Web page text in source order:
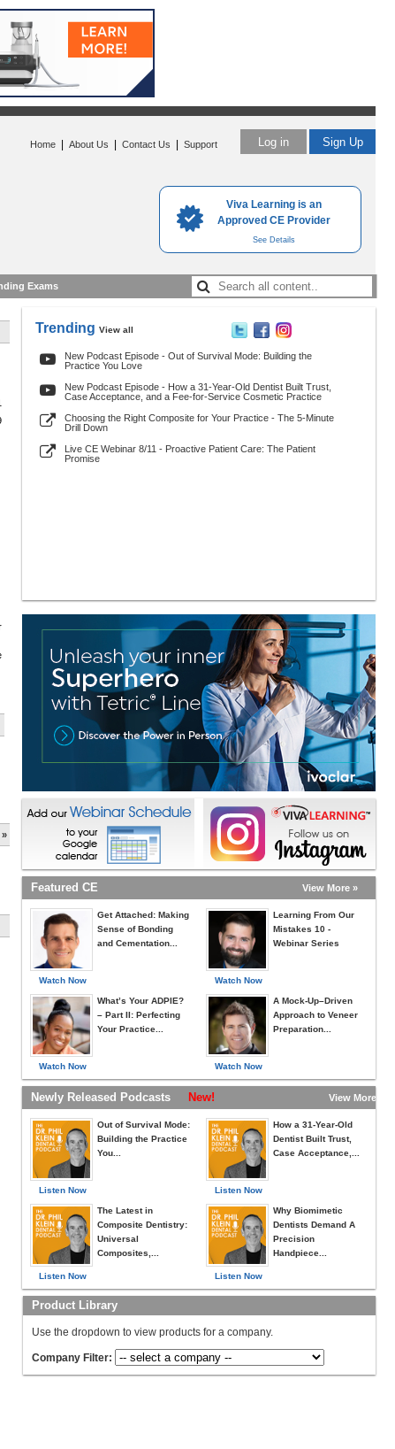
Viva Learning is an
Approved CE Provider
See Details
Log in Sign Up
Home About Us Contact Us Support
Exams
»
Trending View all
New Podcast Episode - Out of Survival Mode: Building the
Practice You Love
New Podcast Episode - How a 31-Year-Old Dentist Built Trust,
Case Acceptance, and a Fee-for-Service Cosmetic Practice
Choosing the Right Composite for Your Practice - The 5-Minute
Drill Down
Live CE Webinar 8/11 - Proactive Patient Care: The Patient
Promise
Featured CE View More »
Watch Now
Get Attached: Making
Sense of Bonding
and Cementation...
Watch Now
What’s Your ADPIE?
– Part II: Perfecting
Your Practice...
Watch Now
Learning From Our
Mistakes 10 -
Webinar Series
Watch Now
A Mock-Up–Driven
Approach to Veneer
Preparation...
Newly Released Podcasts New! View More »
Listen Now
Out of Survival Mode:
Building the Practice
You...
Listen Now
The Latest in
Composite Dentistry:
Universal
Composites,...
Listen Now
How a 31-Year-Old
Dentist Built Trust,
Case Acceptance,...
Listen Now
Why Biomimetic
Dentists Demand A
Precision
Handpiece...
Product Library
Use the dropdown to view products for a company.
Company Filter: